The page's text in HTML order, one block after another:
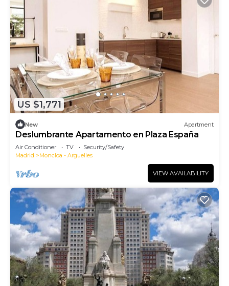
US $1,771
New Apartment
Deslumbrante Apartamento en Plaza España
Air Conditioner TV
Security/Safety
Madrid
Moncloa - Arguelles
VIEW AVAILABILITY